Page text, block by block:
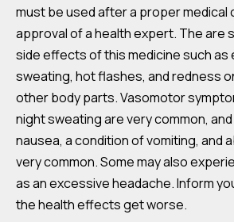
must be used after a proper medical
approval of a health expert. The are
side effects of this medicine such as
sweating, hot flashes, and redness
other body parts. Vasomotor
night sweating are very common,
nausea, a condition of vomiting, and
very common. Some may also
as an excessive headache. Inform
the health effects get worse.